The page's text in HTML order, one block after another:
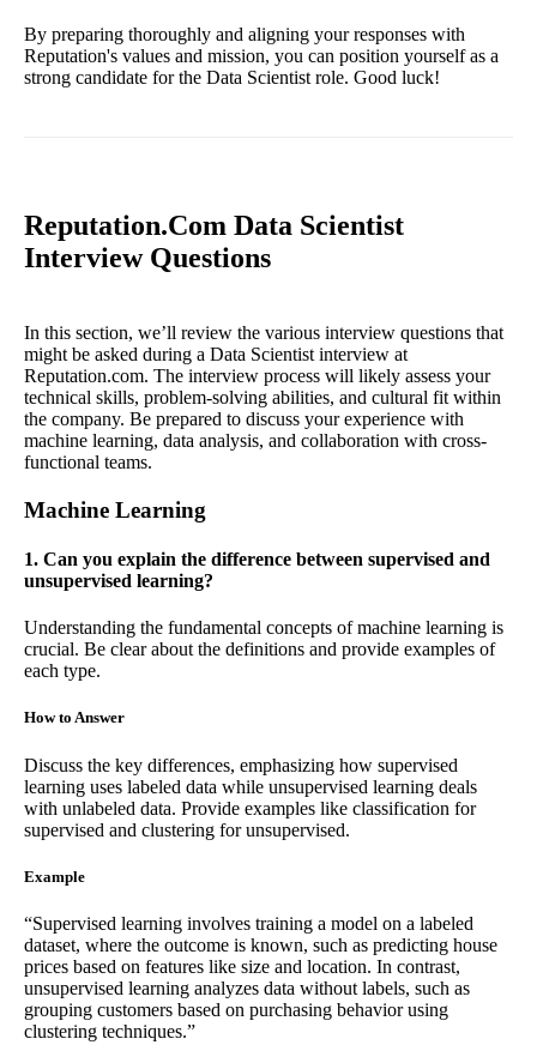
By preparing thoroughly and aligning your responses with
Reputation's values and mission, you can position yourself as a
strong candidate for the Data Scientist role. Good luck!
Reputation.Com Data Scientist
Interview Questions
In this section, we’ll review the various interview questions that
might be asked during a Data Scientist interview at
Reputation.com. The interview process will likely assess your
technical skills, problem-solving abilities, and cultural fit within
the company. Be prepared to discuss your experience with
machine learning, data analysis, and collaboration with cross-
functional teams.
Machine Learning
1. Can you explain the difference between supervised and
unsupervised learning?
Understanding the fundamental concepts of machine learning is
crucial. Be clear about the definitions and provide examples of
each type.
How to Answer
Discuss the key differences, emphasizing how supervised
learning uses labeled data while unsupervised learning deals
with unlabeled data. Provide examples like classification for
supervised and clustering for unsupervised.
Example
“Supervised learning involves training a model on a labeled
dataset, where the outcome is known, such as predicting house
prices based on features like size and location. In contrast,
unsupervised learning analyzes data without labels, such as
grouping customers based on purchasing behavior using
clustering techniques.”